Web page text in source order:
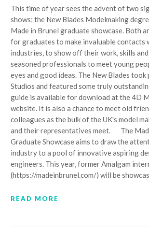
This time of year sees the advent of two
shows; the New Blades Modelmaking
Made in Brunel graduate showcase. Both
for graduates to make invaluable contacts
industries, to show off their work, skills
seasoned professionals to meet young
eyes and good ideas. The New Blades
Studios and featured some truly
guide is available for download at the 4D
website. It is also a chance to meet old
colleagues as the bulk of the UK's model
and their representatives meet. The
Graduate Showcase aims to draw the
industry to a pool of innovative aspiring
engineers. This year, former Amalgam
(https://madeinbrunel.com/) will be
READ MORE